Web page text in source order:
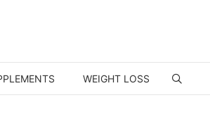
WEIGHT LOSS